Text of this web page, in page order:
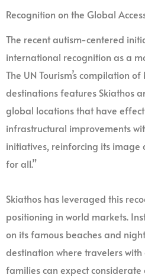
Recognition on the Global
The recent autism-centered
international recognition as a
The UN Tourism’s compilation
destinations features Skiathos
global locations that have
infrastructural improvements
initiatives, reinforcing its image
for all.”
Skiathos has leveraged this
positioning in world markets.
on its famous beaches and
destination where travelers
families can expect